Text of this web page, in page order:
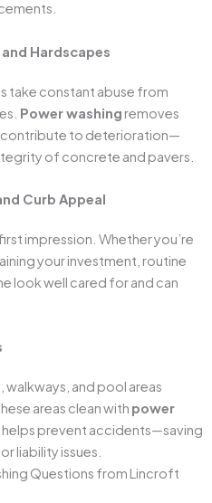
Hardscapes
take constant abuse from
Power washing removes
contribute to deterioration—
of concrete and pavers.
Curb Appeal
impression. Whether you’re
your investment, routine
look well cared for and can
walkways, and pool areas
areas clean with power
prevent accidents—saving
liability issues.
Questions from Lincroft